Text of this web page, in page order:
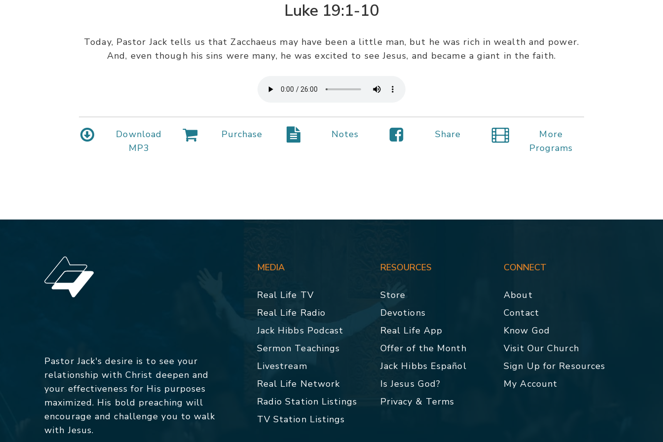
Luke 19:1-10
Today, Pastor Jack tells us that Zacchaeus may have been a little man, but he was rich in wealth and power.
And, even though his sins were many, he was excited to see Jesus, and became a giant in the faith.
Download
MP3
Purchase Notes Share
More
Programs
Pastor Jack's desire is to see your
relationship with Christ deepen and
your effectiveness for His purposes
maximized. His bold preaching will
encourage and challenge you to walk
with Jesus.
MEDIA
Real Life TV
Real Life Radio
Jack Hibbs Podcast
Sermon Teachings
Livestream
Real Life Network
Radio Station Listings
TV Station Listings
RESOURCES
Store
Devotions
Real Life App
Offer of the Month
Jack Hibbs Español
Is Jesus God?
Privacy & Terms
CONNECT
About
Contact
Know God
Visit Our Church
Sign Up for Resources
My Account